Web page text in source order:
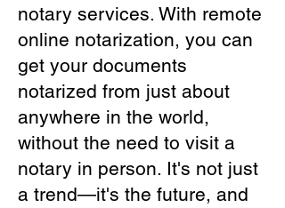
notary services. With remote
online notarization, you can
get your documents
notarized from just about
anywhere in the world,
without the need to visit a
notary in person. It's not just
a trend—it's the future, and